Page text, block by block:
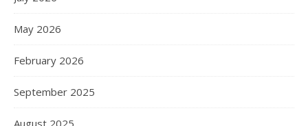
May 2026
February 2026
September 2025
August 2025